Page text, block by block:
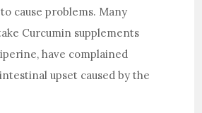
cause problems. Many
Curcumin supplements
have complained
upset caused by the